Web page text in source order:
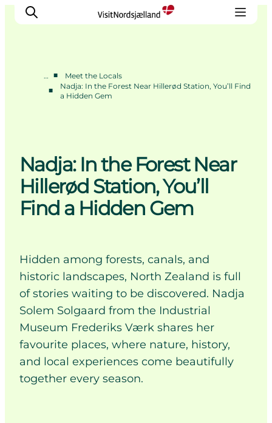
Highlights
Accommodation
City guide
Plan Your Trip
… ■
Meet the Locals
■
Nadja: In the Forest Near Hillerød Station, You’ll Find
a Hidden Gem
Nadja: In the Forest Near
Hillerød Station, You’ll
Find a Hidden Gem
Hidden among forests, canals, and
historic landscapes, North Zealand is full
of stories waiting to be discovered. Nadja
Solem Solgaard from the Industrial
Museum Frederiks Værk shares her
favourite places, where nature, history,
and local experiences come beautifully
together every season.